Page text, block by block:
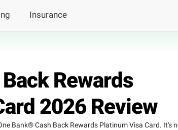
Insurance
Rewards
2026 Review
Bank® Cash Back Rewards Platinum Visa Card. It's